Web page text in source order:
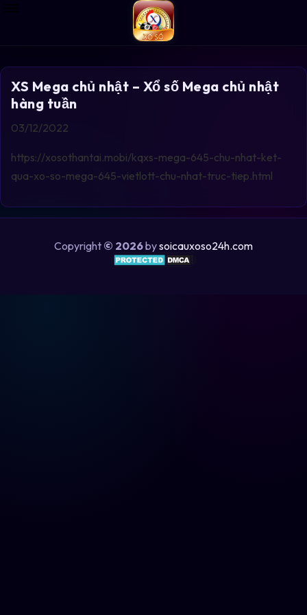
XS Mega chủ nhật – Xổ số Mega chủ nhật
hàng tuần
03/12/2022
https://xosothantai.mobi/kqxs-mega-645-chu-nhat-ket-
qua-xo-so-mega-645-vietlott-chu-nhat-truc-tiep.html
Copyright © 2026bysoicauxoso24h.com